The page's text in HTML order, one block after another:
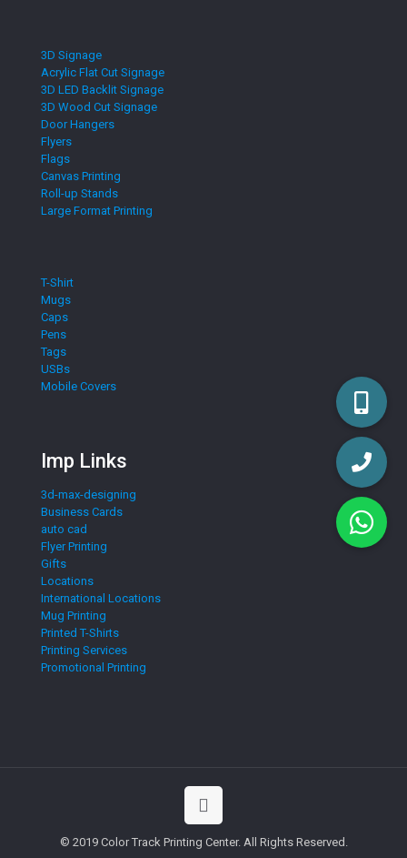
3D Signage
Acrylic Flat Cut Signage
3D LED Backlit Signage
3D Wood Cut Signage
Door Hangers
Flyers
Flags
Canvas Printing
Roll-up Stands
Large Format Printing
T-Shirt
Mugs
Caps
Pens
Tags
USBs
Mobile Covers
Imp Links
3d-max-designing
Business Cards
auto cad
Flyer Printing
Gifts
Locations
International Locations
Mug Printing
Printed T-Shirts
Printing Services
Promotional Printing
© 2019 Color Track Printing Center. All Rights Reserved.